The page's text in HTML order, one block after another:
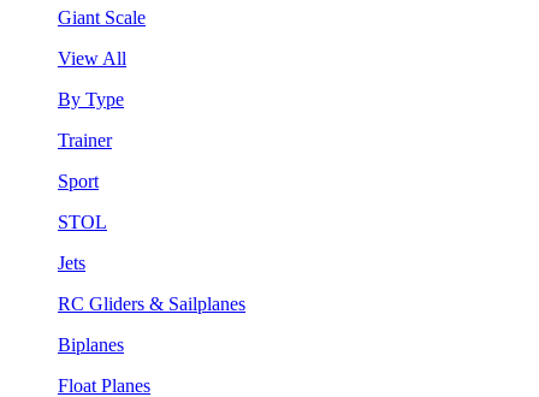
Giant Scale
View All
By Type
Trainer
Sport
STOL
Jets
RC Gliders & Sailplanes
Biplanes
Float Planes